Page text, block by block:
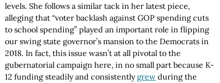
levels. She follows a similar tack in her latest piece,
alleging that “voter backlash against GOP spending cuts
to school spending” played an important role in flipping
our swing state governor’s mansion to the Democrats in
2018. In fact, this issue wasn’t at all pivotal to the
gubernatorial campaign here, in no small part because K-
12 funding steadily and consistently grew during the